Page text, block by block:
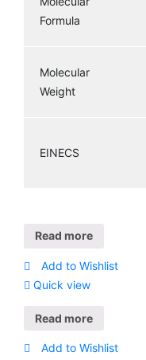
Formula
Molecular
Weight
EINECS
Read more
Add to Wishlist
Quick view
Read more
Add to Wishlist